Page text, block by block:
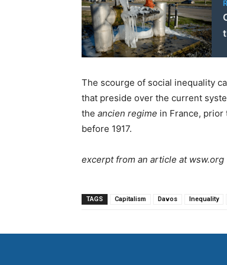
The scourge of social inequality
that preside over the current
the ancien regime in France, prior
before 1917.
excerpt from an article at wsw.org
TAGS Capitalism Davos Inequality